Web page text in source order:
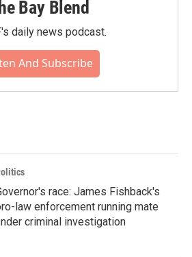
Bay Blend
daily news podcast.
And Subscribe
race: James Fishback's
law enforcement running mate
criminal investigation